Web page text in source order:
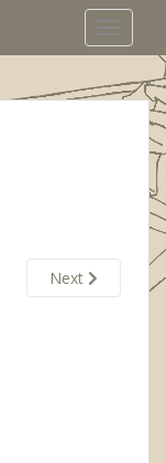
Next